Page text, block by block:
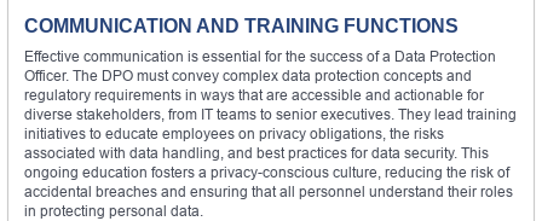
COMMUNICATION AND TRAINING FUNCTIONS
Effective communication is essential for the success of a Data Protection
Officer. The DPO must convey complex data protection concepts and
regulatory requirements in ways that are accessible and actionable for
diverse stakeholders, from IT teams to senior executives. They lead training
initiatives to educate employees on privacy obligations, the risks
associated with data handling, and best practices for data security. This
ongoing education fosters a privacy-conscious culture, reducing the risk of
accidental breaches and ensuring that all personnel understand their roles
in protecting personal data.